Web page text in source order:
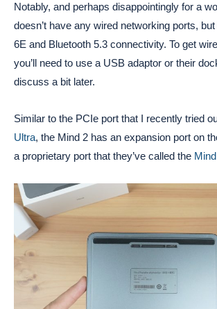
Notably, and perhaps disappointingly for a
doesn’t have any wired networking ports,
6E and Bluetooth 5.3 connectivity. To get
you’ll need to use a USB adaptor or their
discuss a bit later.
Similar to the PCIe port that I recently tried
Ultra, the Mind 2 has an expansion port on
a proprietary port that they’ve called the